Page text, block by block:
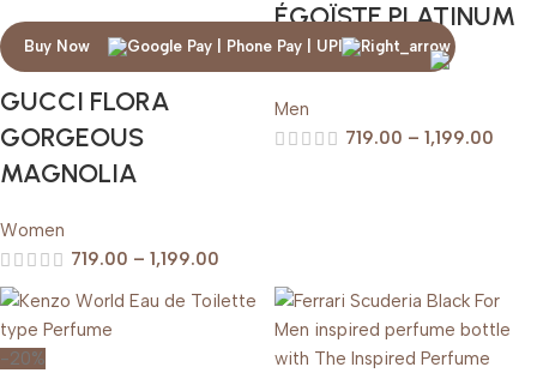
Buy Now
GUCCI FLORA
GORGEOUS
MAGNOLIA
Women
719.00 – 1,199.00
ÉGOÏSTE PLATINUM
CHANEL
Men
719.00 – 1,199.00
-20%